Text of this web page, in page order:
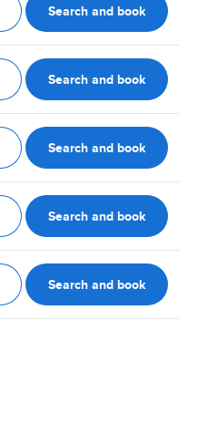
Search and book
Search and book
Search and book
Search and book
Search and book